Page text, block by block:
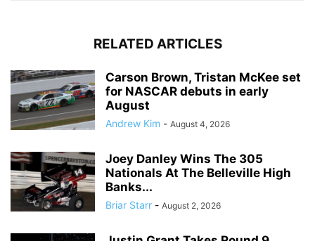
RELATED ARTICLES
Carson Brown, Tristan McKee set
for NASCAR debuts in early
August
Andrew Kim - August 4, 2026
Joey Danley Wins The 305
Nationals At The Belleville High
Banks...
Briar Starr - August 2, 2026